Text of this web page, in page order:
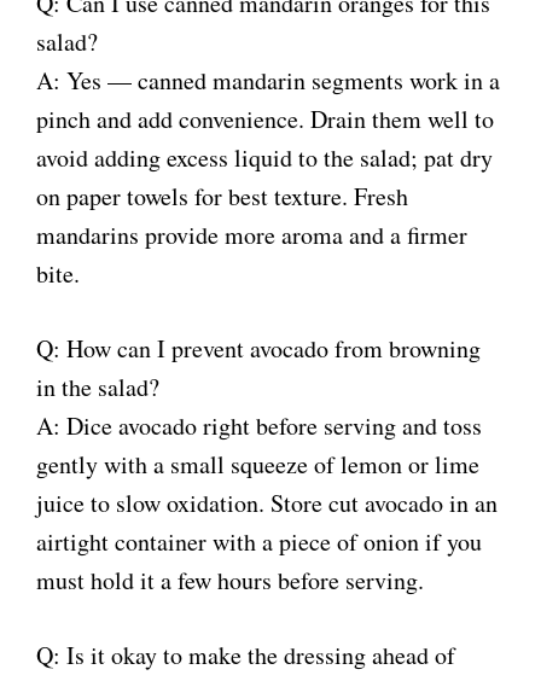
salad?
A: Yes — canned mandarin segments work in a
pinch and add convenience. Drain them well to
avoid adding excess liquid to the salad; pat dry
on paper towels for best texture. Fresh
mandarins provide more aroma and a firmer
bite.
Q: How can I prevent avocado from browning
in the salad?
A: Dice avocado right before serving and toss
gently with a small squeeze of lemon or lime
juice to slow oxidation. Store cut avocado in an
airtight container with a piece of onion if you
must hold it a few hours before serving.
Q: Is it okay to make the dressing ahead of